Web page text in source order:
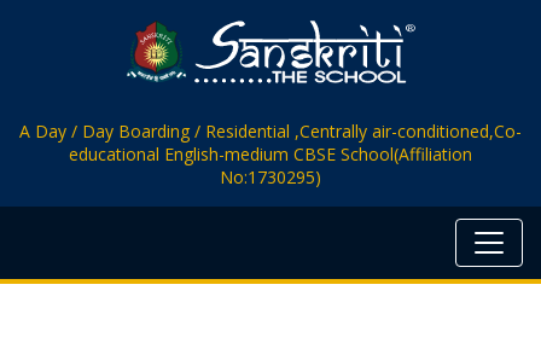
A Day / Day Boarding / Residential ,Centrally air-conditioned,Co-
educational English-medium CBSE School(Affiliation
No:1730295)